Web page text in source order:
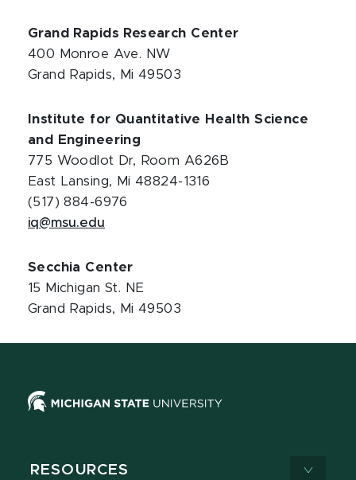
Grand Rapids Research Center
400 Monroe Ave. NW
Grand Rapids, Mi 49503
Institute for Quantitative Health Science
and Engineering
775 Woodlot Dr, Room A626B
East Lansing, Mi 48824-1316
(517) 884-6976
iq@msu.edu
Secchia Center
15 Michigan St. NE
Grand Rapids, Mi 49503
RESOURCES